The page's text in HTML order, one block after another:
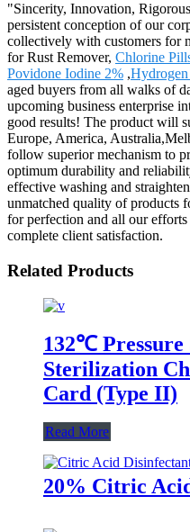
"Sincerity, Innovation,
persistent conception of our
collectively with customers for
for Rust Remover, Chlorine
Povidone Iodine 2% ,
aged buyers from all walks of
upcoming business enterprise
good results! The product will
Europe, America,
follow superior mechanism to
optimum durability and
effective washing and
unmatched quality of products
for perfection and all our
complete client satisfaction.
Related Products
132℃ Pressure
Sterilization
Card (Type II)
Read More
20% Citric